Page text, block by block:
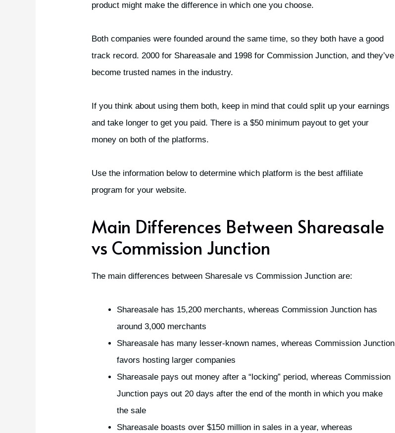
product might make the difference in which one you choose.
Both companies were founded around the same time, so they both have a good
track record. 2000 for Shareasale and 1998 for Commission Junction, and they’ve
become trusted names in the industry.
If you think about using them both, keep in mind that could split up your earnings
and take longer to get you paid. There is a $50 minimum payout to get your
money on both of the platforms.
Use the information below to determine which platform is the best affiliate
program for your website.
Main Differences Between Shareasale
vs Commission Junction
The main differences between Sharesale vs Commission Junction are:
Shareasale has 15,200 merchants, whereas Commission Junction has
around 3,000 merchants
Shareasale has many lesser-known names, whereas Commission Junction
favors hosting larger companies
Shareasale pays out money after a “locking” period, whereas Commission
Junction pays out 20 days after the end of the month in which you make
the sale
Shareasale boasts over $150 million in sales in a year, whereas